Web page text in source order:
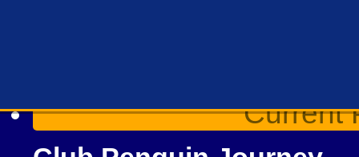
Current